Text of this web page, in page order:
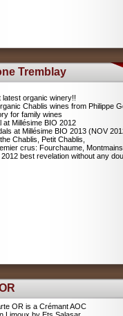
Tremblay
latest organic winery!!
Chablis wines from Philippe
for family wines
at Millésime BIO 2012
at Millésime BIO 2013 (NOV
Chablis, Petit Chablis,
crus: Fourchaume, Montmains,
best revelation without any
OR is a Crémant AOC